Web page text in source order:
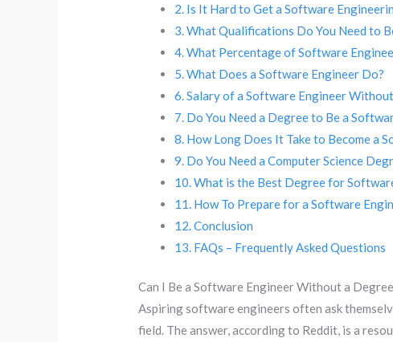
Is It Hard to Get a Software
What Qualifications Do You Need to
What Percentage of Software
What Does a Software Engineer Do?
Salary of a Software Engineer
Do You Need a Degree to Be a
How Long Does It Take to Become a
Do You Need a Computer Science
What is the Best Degree for
How To Prepare for a Software
Conclusion
FAQs – Frequently Asked Questions
Can I Be a Software Engineer Without a
Aspiring software engineers often ask
field. The answer, according to Reddit, is a